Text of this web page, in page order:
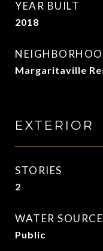
YEAR BUILT
2018
Margaritaville
EXTERIOR
STORIES
2
WATER SOURCE
Public